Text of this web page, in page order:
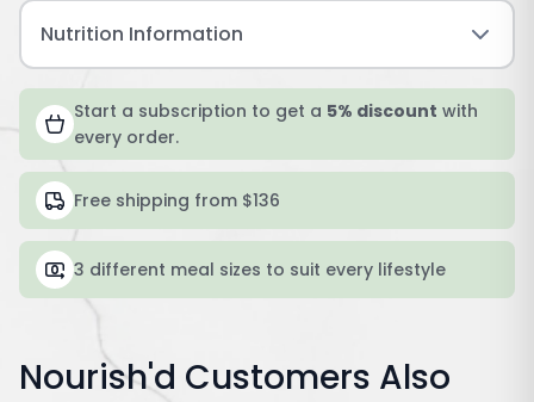
Nutrition Information
Start a subscription to get a 5% discount with
every order.
Free shipping from $136
3 different meal sizes to suit every lifestyle
Nourish'd Customers Also